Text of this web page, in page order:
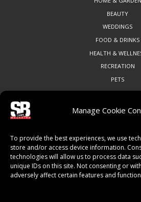
Manage Cookie
To provide the best experiences, we use
store and/or access device information.
technologies will allow us to process data
unique IDs on this site. Not consenting or
adversely affect certain features and
BEAUTY
WEDDINGS
FOOD & DRINKS
HEALTH &
RECREATION
PETS
ART & CULTURE
LOCAL BUSINESS
LOCAL